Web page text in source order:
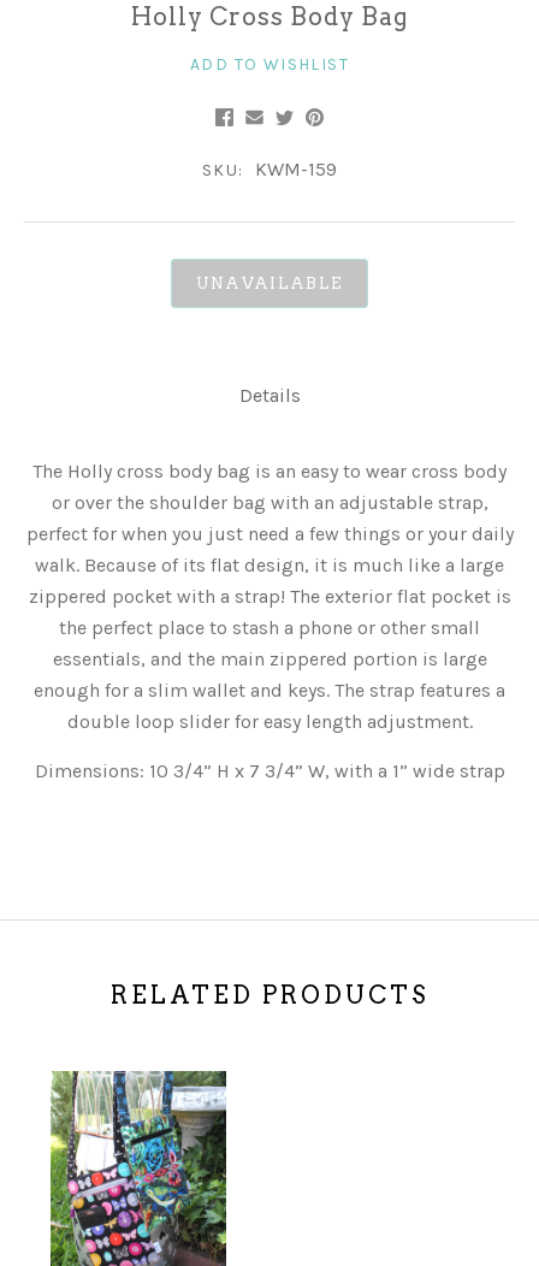
Holly Cross Body Bag
ADD TO WISHLIST
SKU: KWM-159
UNAVAILABLE
Details
The Holly cross body bag is an easy to wear cross body
or over the shoulder bag with an adjustable strap,
perfect for when you just need a few things or your daily
walk. Because of its flat design, it is much like a large
zippered pocket with a strap! The exterior flat pocket is
the perfect place to stash a phone or other small
essentials, and the main zippered portion is large
enough for a slim wallet and keys. The strap features a
double loop slider for easy length adjustment.
Dimensions: 10 3/4” H x 7 3/4” W, with a 1” wide strap
RELATED PRODUCTS